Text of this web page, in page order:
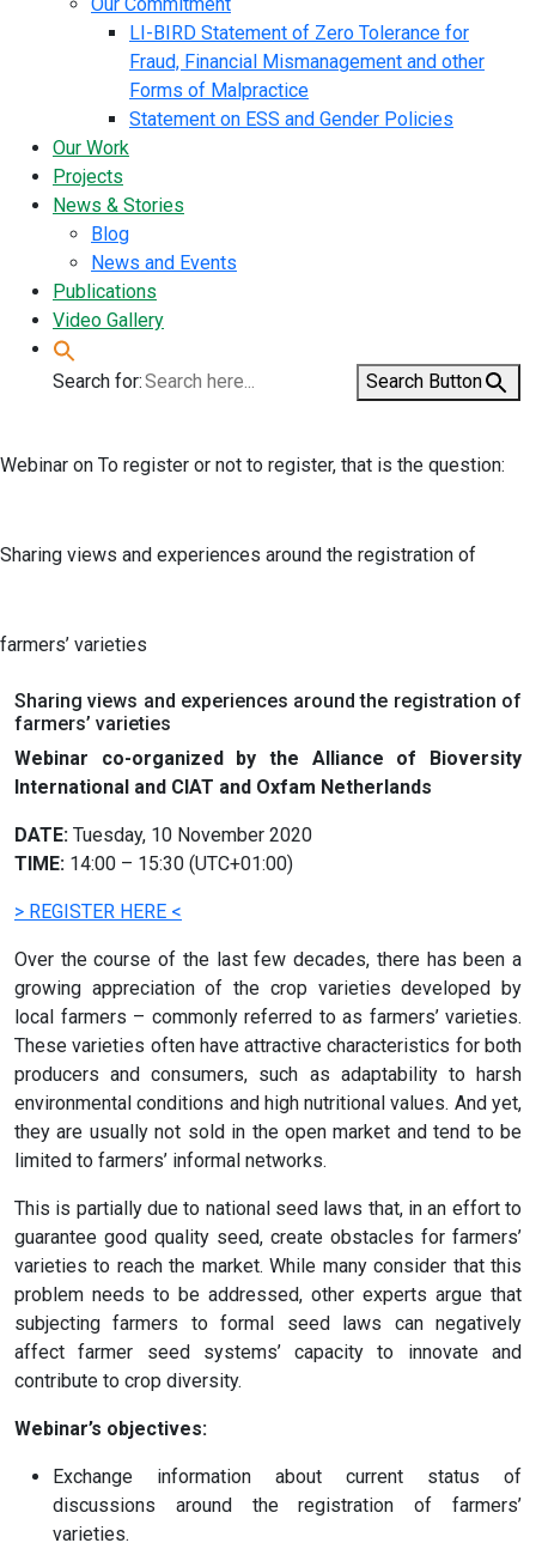
LI-BIRD Statement of Zero Tolerance for
Fraud, Financial Mismanagement and other
Forms of Malpractice
Statement on ESS and Gender Policies
Our Work
Projects
News & Stories
Blog
News and Events
Publications
Video Gallery
Search for: Search Button
Webinar on To register or not to register, that is the question:
Sharing views and experiences around the registration of
farmers’ varieties
Sharing views and experiences around the registration of
farmers’ varieties
Webinar co-organized by the Alliance of Bioversity
International and CIAT and Oxfam Netherlands
DATE: Tuesday, 10 November 2020
TIME: 14:00 – 15:30 (UTC+01:00)
> REGISTER HERE <
Over the course of the last few decades, there has been a
growing appreciation of the crop varieties developed by
local farmers – commonly referred to as farmers’ varieties.
These varieties often have attractive characteristics for both
producers and consumers, such as adaptability to harsh
environmental conditions and high nutritional values. And yet,
they are usually not sold in the open market and tend to be
limited to farmers’ informal networks.
This is partially due to national seed laws that, in an effort to
guarantee good quality seed, create obstacles for farmers’
varieties to reach the market. While many consider that this
problem needs to be addressed, other experts argue that
subjecting farmers to formal seed laws can negatively
affect farmer seed systems’ capacity to innovate and
contribute to crop diversity.
Webinar’s objectives:
Exchange information about current status of
discussions around the registration of farmers’
varieties.